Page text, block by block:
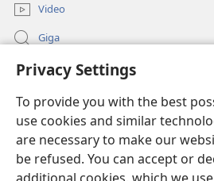
Privacy Settings
To provide you with the best
use cookies and similar
are necessary to make our
be refused. You can accept or
Video
Giga
Penerang Global
Duit Pemeri
(opens
new
window)Watchtower LIBRARI ONLINE
(opens
new